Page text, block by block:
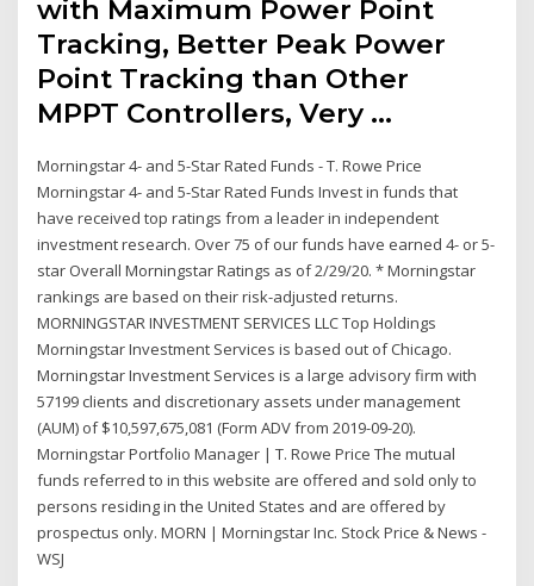
with Maximum Power Point
Tracking, Better Peak Power
Point Tracking than Other
MPPT Controllers, Very …
Morningstar 4- and 5-Star Rated Funds - T. Rowe Price
Morningstar 4- and 5-Star Rated Funds Invest in funds that
have received top ratings from a leader in independent
investment research. Over 75 of our funds have earned 4- or 5-
star Overall Morningstar Ratings as of 2/29/20. * Morningstar
rankings are based on their risk-adjusted returns.
MORNINGSTAR INVESTMENT SERVICES LLC Top Holdings
Morningstar Investment Services is based out of Chicago.
Morningstar Investment Services is a large advisory firm with
57199 clients and discretionary assets under management
(AUM) of $10,597,675,081 (Form ADV from 2019-09-20).
Morningstar Portfolio Manager | T. Rowe Price The mutual
funds referred to in this website are offered and sold only to
persons residing in the United States and are offered by
prospectus only. MORN | Morningstar Inc. Stock Price & News -
WSJ